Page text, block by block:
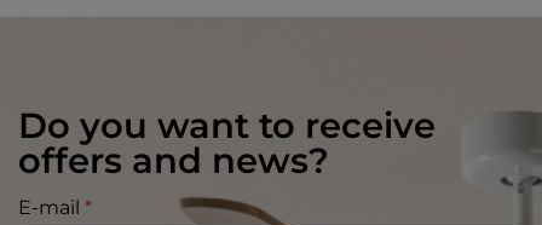
Do you want to receive
offers and news?
E-mail *